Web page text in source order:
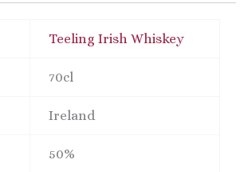
Teeling Irish Whiskey
70cl
Ireland
50%